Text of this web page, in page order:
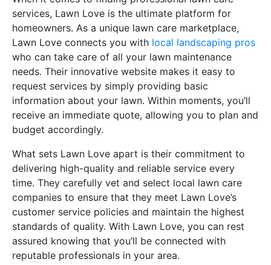
services, Lawn Love is the ultimate platform for
homeowners. As a unique lawn care marketplace,
Lawn Love connects you with local landscaping pros
who can take care of all your lawn maintenance
needs. Their innovative website makes it easy to
request services by simply providing basic
information about your lawn. Within moments, you’ll
receive an immediate quote, allowing you to plan and
budget accordingly.
What sets Lawn Love apart is their commitment to
delivering high-quality and reliable service every
time. They carefully vet and select local lawn care
companies to ensure that they meet Lawn Love’s
customer service policies and maintain the highest
standards of quality. With Lawn Love, you can rest
assured knowing that you’ll be connected with
reputable professionals in your area.